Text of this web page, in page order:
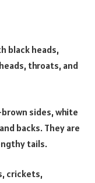
black heads,
throats, and
sides, white
backs. They are
tails.
crickets,